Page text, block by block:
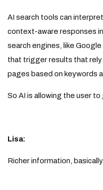
AI search tools can
context-aware responses
search engines, like
that trigger results that rely
pages based on keywords
So AI is allowing the user to
Lisa:
Richer information, basically.